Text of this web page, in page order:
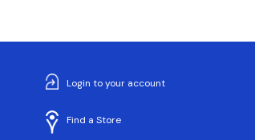
Login to your account
Find a Store